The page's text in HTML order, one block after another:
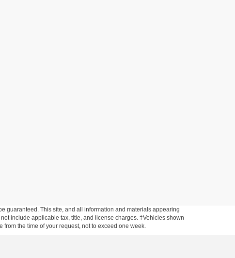
guaranteed. This site, and all information and materials appearing
include applicable tax, title, and license charges. ‡Vehicles shown
the time of your request, not to exceed one week.